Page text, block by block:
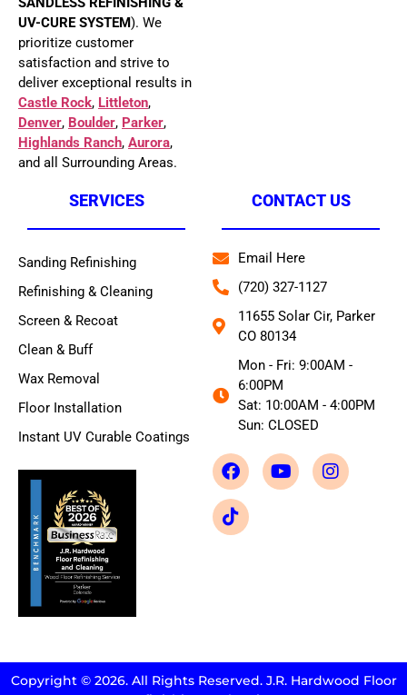
UV-CURE SYSTEM). We
prioritize customer
satisfaction and strive to
deliver exceptional results in
Castle Rock, Littleton,
Denver, Boulder, Parker,
Highlands Ranch, Aurora,
and all Surrounding Areas.
SERVICES
Sanding Refinishing
Refinishing & Cleaning
Screen & Recoat
Clean & Buff
Wax Removal
Floor Installation
Instant UV Curable Coatings
CONTACT US
Email Here
(720) 327-1127
11655 Solar Cir, Parker
CO 80134
Mon - Fri: 9:00AM -
6:00PM
Sat: 10:00AM - 4:00PM
Sun: CLOSED
Copyright © 2026. All Rights Reserved. J.R. Hardwood Floor